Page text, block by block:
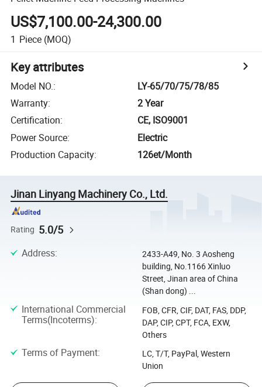
US$7,100.00-24,300.00
1 Piece (MOQ)
Key attributes
Model NO.:
LY-65/70/75/78/85
Warranty:
2 Year
Certification:
CE, ISO9001
Power Source:
Electric
Production Capacity: 126et/Month
Jinan Linyang Machinery Co., Ltd.
Rating 5.0/5
Address:
2433-A49, No. 3 Aosheng
building, No.1166 Xinluo
Street, Jinan area of China
(Shan dong) ...
International Commercial
Terms(Incoterms):
FOB, CFR, CIF, DAT, FAS, DDP,
DAP, CIP, CPT, FCA, EXW,
Others
Terms of Payment:
LC, T/T, PayPal, Western
Union